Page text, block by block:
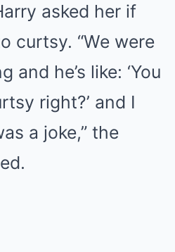
asked her if
curtsy. “We were
and he’s like: ‘You
right?’ and I
a joke,” the